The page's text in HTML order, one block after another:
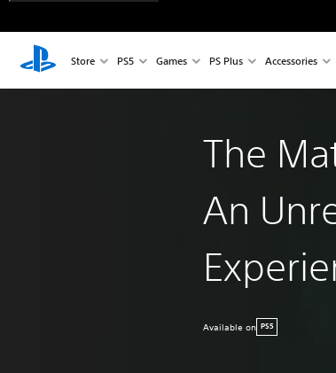
Store PS5 Games PS Plus Accessories
The
An
Available on PS5